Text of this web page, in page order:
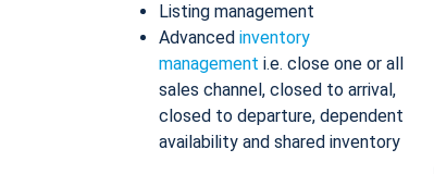
Listing management
Advanced inventory
management i.e. close one or all
sales channel, closed to arrival,
closed to departure, dependent
availability and shared inventory